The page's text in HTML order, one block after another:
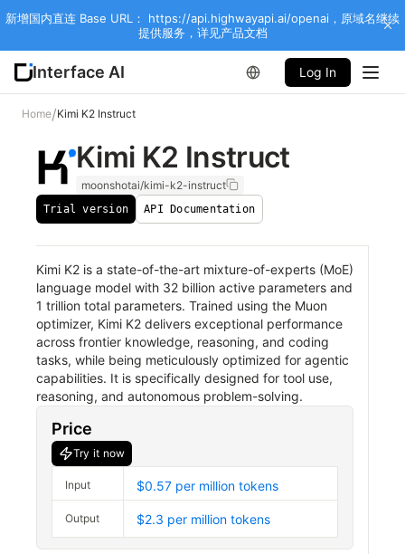
新增国内直连 Base URL： https://api.highwayapi.ai/openai，原域名继续
提供服务，详见产品文档
Interface AI Log In
Home/Kimi K2 Instruct
Kimi K2 Instruct
moonshotai/kimi-k2-instruct
Trial version API Documentation
Kimi K2 is a state-of-the-art mixture-of-experts (MoE)
language model with 32 billion active parameters and
1 trillion total parameters. Trained using the Muon
optimizer, Kimi K2 delivers exceptional performance
across frontier knowledge, reasoning, and coding
tasks, while being meticulously optimized for agentic
capabilities. It is specifically designed for tool use,
reasoning, and autonomous problem-solving.
Price
Try it now
Input $0.57 per million tokens
Output $2.3 per million tokens